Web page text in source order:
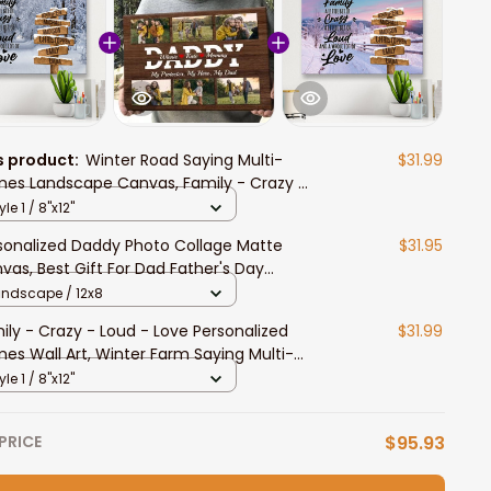
product:Winter Road Saying Multi-
Landscape Canvas, Family - Crazy -
- Love Personalized Names Wall Art
Decor
$31.99
1 / 8"x12"
Daddy Photo Collage Matte
Best Gift For Dad Father's Day
Wall Art
$31.95
/ 12x8
- Crazy - Loud - Love Personalized
Wall Art, Winter Farm Saying Multi-
Landscape Canvas
$31.99
1 / 8"x12"
$95.93